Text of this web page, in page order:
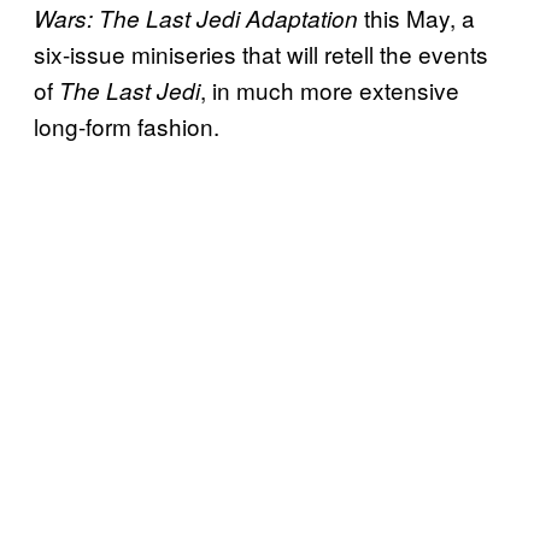
Wars: The Last Jedi Adaptation this May, a
six-issue miniseries that will retell the events
of The Last Jedi, in much more extensive
long-form fashion.